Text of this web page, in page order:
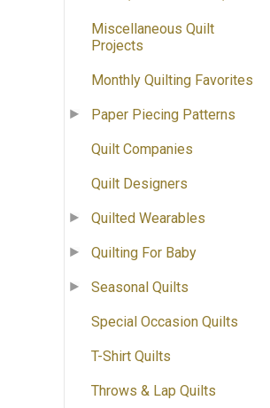
Miscellaneous Quilt
Projects
Monthly Quilting Favorites
Paper Piecing Patterns
Quilt Companies
Quilt Designers
Quilted Wearables
Quilting For Baby
Seasonal Quilts
Special Occasion Quilts
T-Shirt Quilts
Throws & Lap Quilts